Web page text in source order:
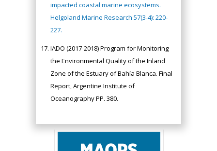
impacted coastal marine ecosystems.
Helgoland Marine Research 57(3-4): 220-
227.
IADO (2017-2018) Program for Monitoring
the Environmental Quality of the Inland
Zone of the Estuary of Bahía Blanca. Final
Report, Argentine Institute of
Oceanography PP. 380.